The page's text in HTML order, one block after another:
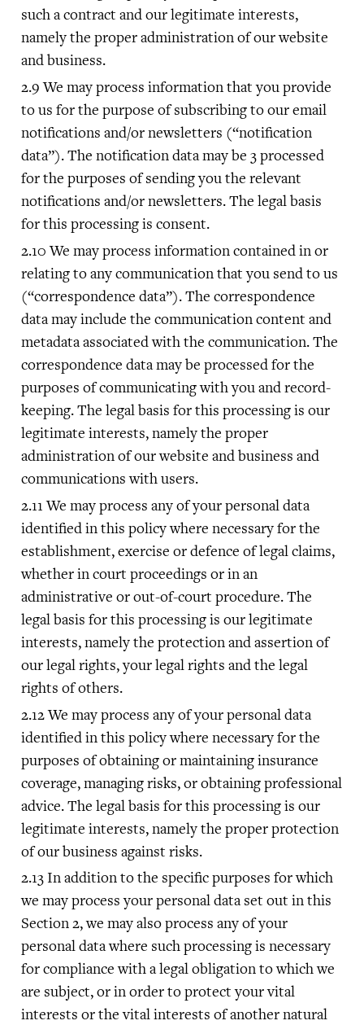
such a contract and our legitimate interests,
namely the proper administration of our website
and business.
We may process information that you provide
to us for the purpose of subscribing to our email
notifications and/or newsletters (“notification
data”). The notification data may be 3 processed
for the purposes of sending you the relevant
notifications and/or newsletters. The legal basis
for this processing is consent.
We may process information contained in or
relating to any communication that you send to us
(“correspondence data”). The correspondence
data may include the communication content and
metadata associated with the communication. The
correspondence data may be processed for the
purposes of communicating with you and record-
keeping. The legal basis for this processing is our
legitimate interests, namely the proper
administration of our website and business and
communications with users.
We may process any of your personal data
identified in this policy where necessary for the
establishment, exercise or defence of legal claims,
whether in court proceedings or in an
administrative or out-of-court procedure. The
legal basis for this processing is our legitimate
interests, namely the protection and assertion of
our legal rights, your legal rights and the legal
rights of others.
We may process any of your personal data
identified in this policy where necessary for the
purposes of obtaining or maintaining insurance
coverage, managing risks, or obtaining professional
advice. The legal basis for this processing is our
legitimate interests, namely the proper protection
of our business against risks.
In addition to the specific purposes for which
we may process your personal data set out in this
Section 2, we may also process any of your
personal data where such processing is necessary
for compliance with a legal obligation to which we
are subject, or in order to protect your vital
interests or the vital interests of another natural